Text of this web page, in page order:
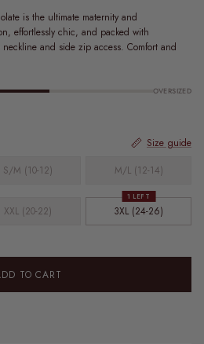
is the ultimate maternity and
effortlessly chic, and packed with
and side zip access. Comfort and
OVERSIZED
Size guide
S/M (10-12) M/L (12-14)
XXL (20-22) 3XL (24-26)
1 LEFT
TO CART